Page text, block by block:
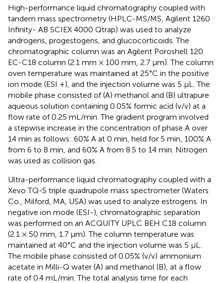
High-performance liquid chromatography coupled with
tandem mass spectrometry (HPLC-MS/MS, Agilent 1260
Infinity- AB SCIEX 4000 Qtrap) was used to analyze
androgens, progestogens, and glucocorticoids. The
chromatographic column was an Agilent Poroshell 120
EC-C18 column (2.1 mm × 100 mm, 2.7 µm). The column
oven temperature was maintained at 25°C in the positive
ion mode (ESI +), and the injection volume was 5 μL. The
mobile phase consisted of (A) methanol and (B) ultrapure
aqueous solution containing 0.05% formic acid (v/v) at a
flow rate of 0.25 mL/min. The gradient program involved
a stepwise increase in the concentration of phase A over
14 min as follows: 60% A at 0 min, held for 5 min, 100% A
from 6 to 8 min, and 60% A from 8.5 to 14 min. Nitrogen
was used as collision gas.
Ultra-performance liquid chromatography coupled with a
Xevo TQ-S triple quadrupole mass spectrometer (Waters
Co., Milford, MA, USA) was used to analyze estrogens. In
negative ion mode (ESI-), chromatographic separation
was performed on an ACQUITY UPLC BEH C18 column
(2.1 × 50 mm, 1.7 µm). The column temperature was
maintained at 40°C and the injection volume was 5 μL.
The mobile phase consisted of 0.05% (v/v) ammonium
acetate in Milli-Q water (A) and methanol (B), at a flow
rate of 0.4 mL/min. The total analysis time for each